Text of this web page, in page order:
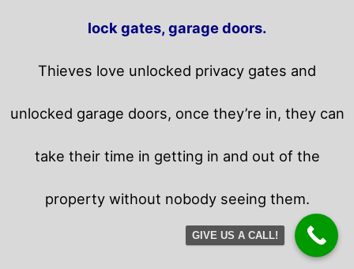
lock gates, garage doors.
Thieves love unlocked privacy gates and
unlocked garage doors, once they’re in, they can
take their time in getting in and out of the
property without nobody seeing them.
GIVE US A CALL!